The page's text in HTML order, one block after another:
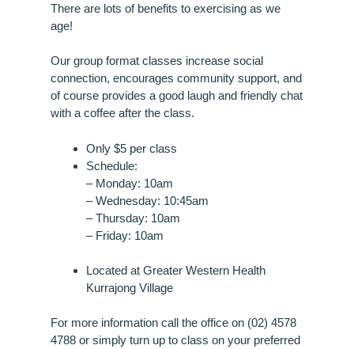
There are lots of benefits to exercising as we
age!
Our group format classes increase social
connection, encourages community support, and
of course provides a good laugh and friendly chat
with a coffee after the class.
Only $5 per class
Schedule:
– Monday: 10am
– Wednesday: 10:45am
– Thursday: 10am
– Friday: 10am
Located at Greater Western Health
Kurrajong Village
For more information call the office on (02) 4578
4788 or simply turn up to class on your preferred